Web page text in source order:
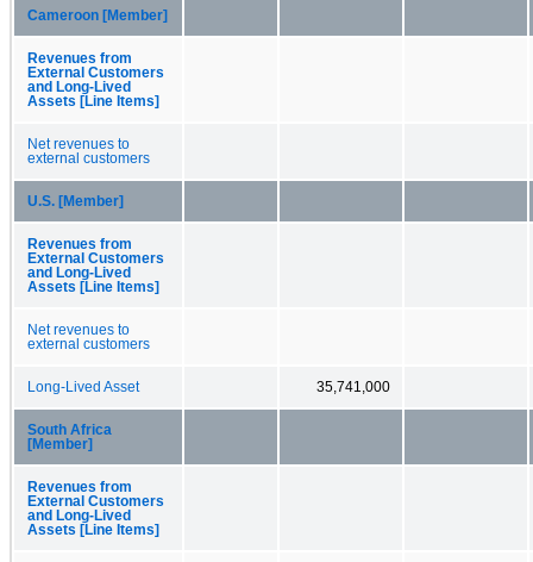
Cameroon [Member]
Revenues from
External Customers
and Long-Lived
Assets [Line Items]
Net revenues to
external customers
U.S. [Member]
Revenues from
External Customers
and Long-Lived
Assets [Line Items]
Net revenues to
external customers
Long-Lived Asset 35,741,000
South Africa
[Member]
Revenues from
External Customers
and Long-Lived
Assets [Line Items]